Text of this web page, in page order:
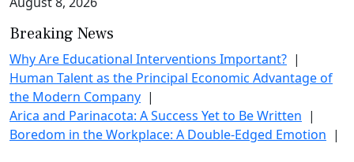
Breaking News
Why Are Educational Interventions Important? |
Human Talent as the Principal Economic Advantage of
the Modern Company |
Arica and Parinacota: A Success Yet to Be Written |
Boredom in the Workplace: A Double-Edged Emotion |